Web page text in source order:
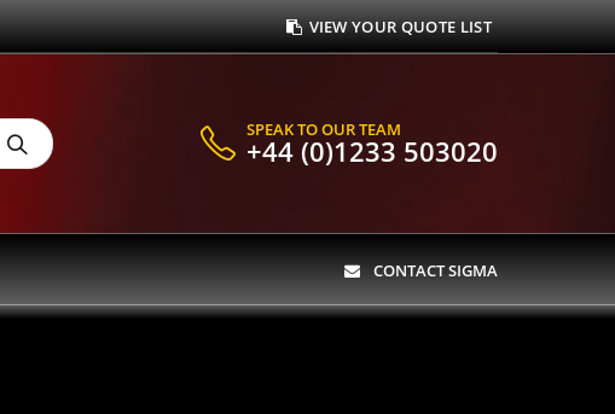
VIEW YOUR QUOTE LIST
SPEAK TO OUR TEAM
+44 (0)1233 503020
CONTACT SIGMA